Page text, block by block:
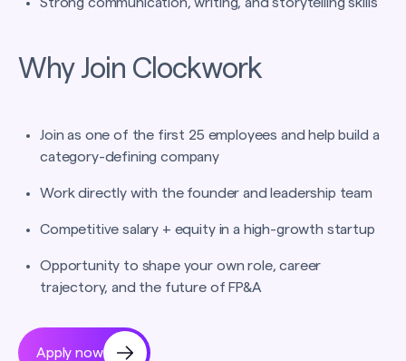
Why Join Clockwork
Join as one of the first 25 employees and help build a
category-defining company
Work directly with the founder and leadership team
Competitive salary + equity in a high-growth startup
Opportunity to shape your own role, career
trajectory, and the future of FP&A
Apply now